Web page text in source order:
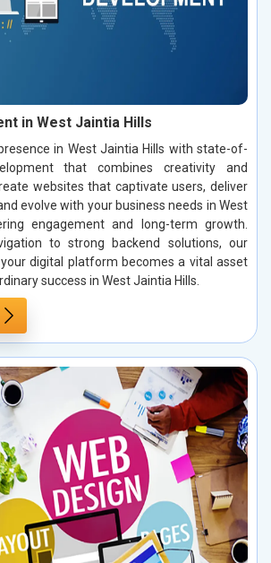
in West Jaintia Hills
in West Jaintia Hills with state-of-
that combines creativity and
websites that captivate users, deliver
evolve with your business needs in West
engagement and long-term growth.
to strong backend solutions, our
digital platform becomes a vital asset
success in West Jaintia Hills.